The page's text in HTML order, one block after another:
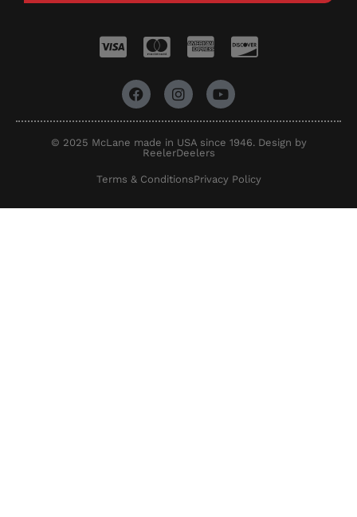
© 2025 McLane made in USA since 1946. Design by
ReelerDeelers
Terms & ConditionsPrivacy Policy